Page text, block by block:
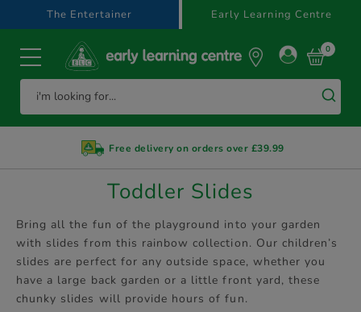
text.skipToContent
text.skipToNavigation
The Entertainer Early Learning Centre
0
Free delivery on orders over £39.99
Toddler Slides
Bring all the fun of the playground into your garden
with slides from this rainbow collection. Our children’s
slides are perfect for any outside space, whether you
have a large back garden or a little front yard, these
chunky slides will provide hours of fun.